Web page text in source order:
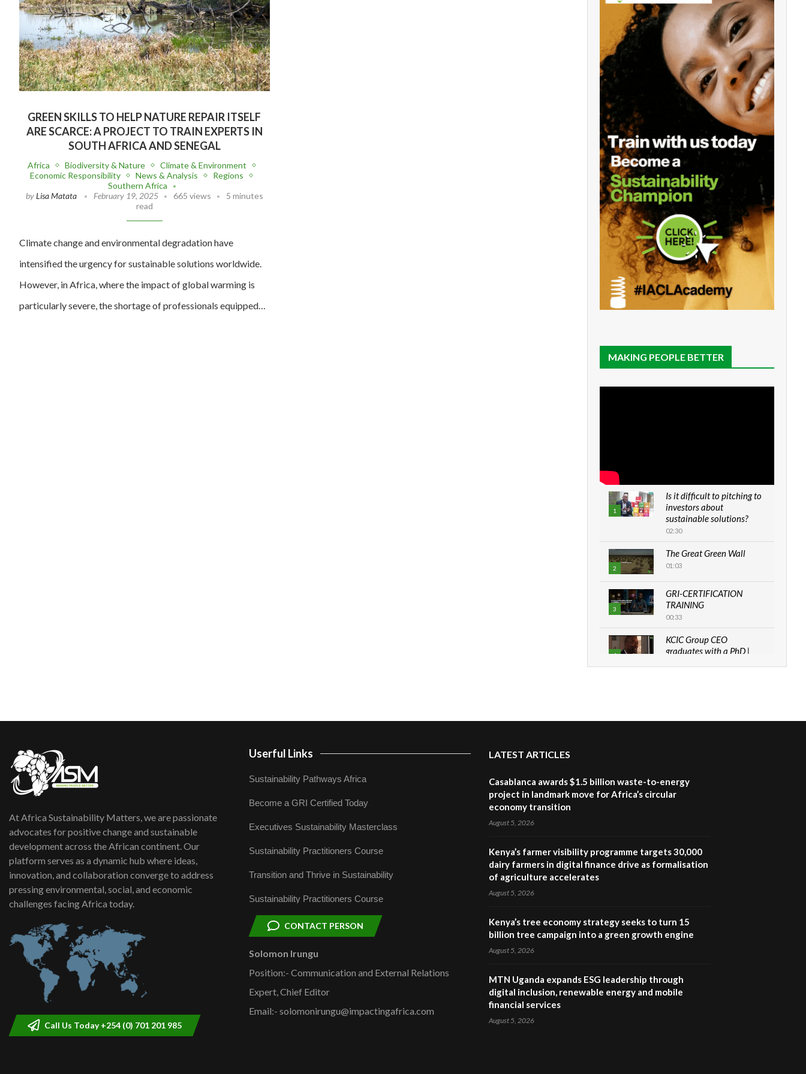
GREEN SKILLS TO HELP NATURE REPAIR ITSELF
ARE SCARCE: A PROJECT TO TRAIN EXPERTS IN
SOUTH AFRICA AND SENEGAL
Africa Biodiversity & Nature
Climate & Environment
Economic Responsibility
News & Analysis
Regions
Southern Africa
byLisa Matata February 19, 2025 665 views
5 minutes
read
Climate change and environmental degradation have
intensified the urgency for sustainable solutions worldwide.
However, in Africa, where the impact of global warming is
particularly severe, the shortage of professionals equipped…
MAKING PEOPLE BETTER
1
Is it difficult to pitching to
investors about
sustainable solutions?
02:30
2
The Great Green Wall
01:03
3
GRI-CERTIFICATION
TRAINING
00:33
4
KCIC Group CEO
graduates with a PhD |
lasting impact?
04:22
awards|...
Sustainable Businesses:
04:22
At Africa Sustainability Matters, we are passionate
advocates for positive change and sustainable
development across the African continent. Our
platform serves as a dynamic hub where ideas,
innovation, and collaboration converge to address
pressing environmental, social, and economic
challenges facing Africa today.
Call Us Today +254 (0) 701 201 985
Userful Links
Sustainability Pathways Africa
Become a GRI Certified Today
Executives Sustainability Masterclass
Sustainability Practitioners Course
Transition and Thrive in Sustainability
Sustainability Practitioners Course
CONTACT PERSON
Solomon Irungu
Position:- Communication and External Relations
Expert, Chief Editor
Email:- solomonirungu@impactingafrica.com
LATEST ARTICLES
Casablanca awards $1.5 billion waste-to-energy
project in landmark move for Africa’s circular
economy transition
August 5, 2026
Kenya’s farmer visibility programme targets 30,000
dairy farmers in digital finance drive as formalisation
of agriculture accelerates
August 5, 2026
Kenya’s tree economy strategy seeks to turn 15
billion tree campaign into a green growth engine
August 5, 2026
MTN Uganda expands ESG leadership through
digital inclusion, renewable energy and mobile
financial services
August 5, 2026